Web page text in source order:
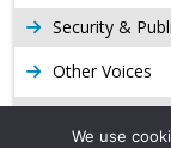
Security &
Other Voices
We use